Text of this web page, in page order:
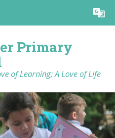
Translate
Primary
of Learning; A Love of Life